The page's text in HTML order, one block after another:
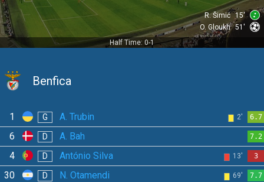
R. Šimić 15'
O. Gloukh 51'
Half Time: 0-1
Benfica
1 G A. Trubin 2' 6.7
6 D A. Bah 7.2
4 D António Silva 13' 3
30 D N. Otamendi 69' 7.7